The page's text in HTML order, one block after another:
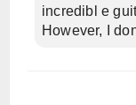
incredibl e
However, I